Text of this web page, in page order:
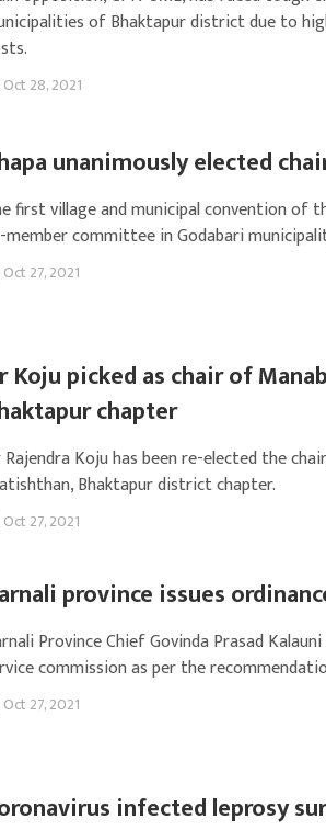
of Bhaktapur district due to
Oct 28, 2021
unanimously elected
first village and municipal convention of
member committee in Godabari
Oct 27, 2021
Koju picked as chair of
chapter
Rajendra Koju has been re-elected the
Bhaktapur district chapter.
Oct 27, 2021
province issues
Province Chief Govinda Prasad
commission as per the
Oct 27, 2021
infected leprosy